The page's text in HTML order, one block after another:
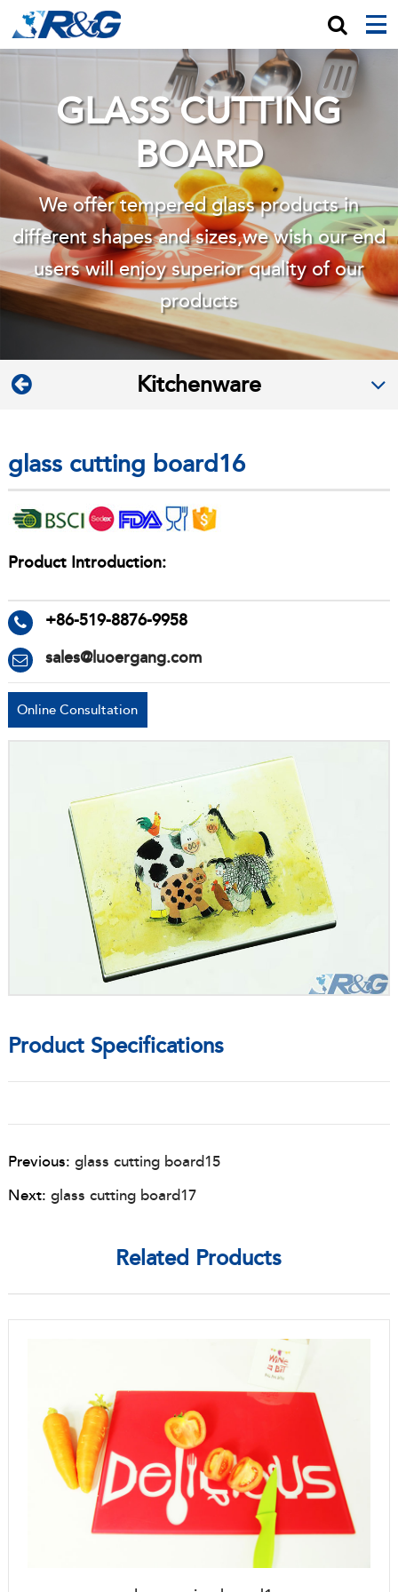
GLASS CUTTING
BOARD
We offer tempered glass products in
different shapes and sizes,we wishour end
users will enjoy superior quality of our
products
Kitchenware
glass cutting board16
Product Introduction:
+86-519-8876-9958
sales@luoergang.com
Online Consultation
Product Specifications
Previous: glass cutting board15
Next: glass cutting board17
Related Products